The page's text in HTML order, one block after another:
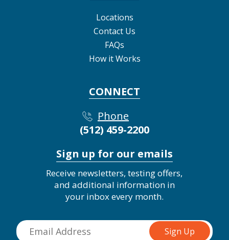
Locations
Contact Us
FAQs
How it Works
CONNECT
Phone
(512) 459-2200
Sign up for our emails
Receive newsletters, testing offers,
and additional information in
your inbox every month.